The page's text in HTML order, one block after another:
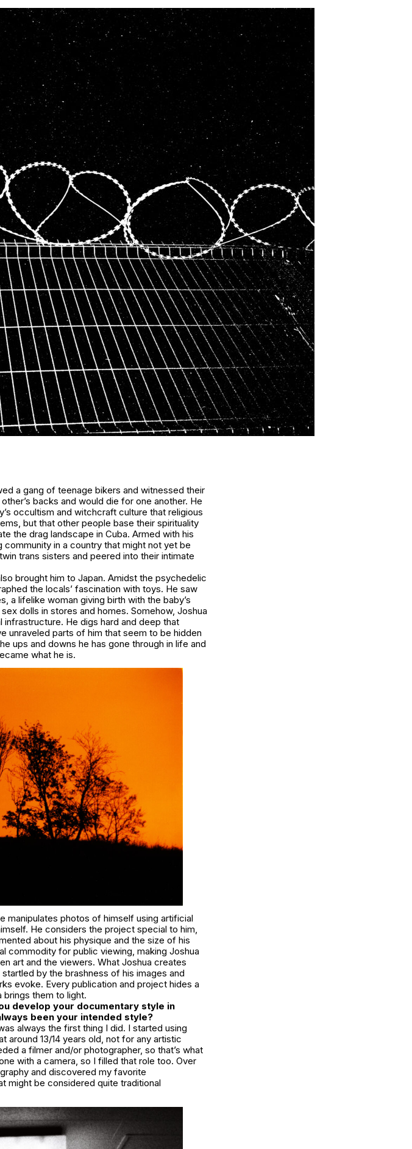
a gang of teenage bikers and witnessed their
backs and would die for one another. He
occultism and witchcraft culture that religious
but that other people base their spirituality
the drag landscape in Cuba. Armed with his
in a country that might not yet be
trans sisters and peered into their intimate
brought him to Japan. Amidst the psychedelic
the locals’ fascination with toys. He saw
a lifelike woman giving birth with the baby’s
dolls in stores and homes. Somehow, Joshua
He digs hard and deep that
unraveled parts of him that seem to be hidden
ups and downs he has gone through in life and
what he is.
manipulates photos of himself using artificial
He considers the project special to him,
about his physique and the size of his
commodity for public viewing, making Joshua
art and the viewers. What Joshua creates
by the brashness of his images and
evoke. Every publication and project hides a
brings them to light.
develop your documentary style in
been your intended style?
always the first thing I did. I started using
around 13/14 years old, not for any artistic
a filmer and/or photographer, so that’s what
with a camera, so I filled that role too. Over
and discovered my favorite
might be considered quite traditional